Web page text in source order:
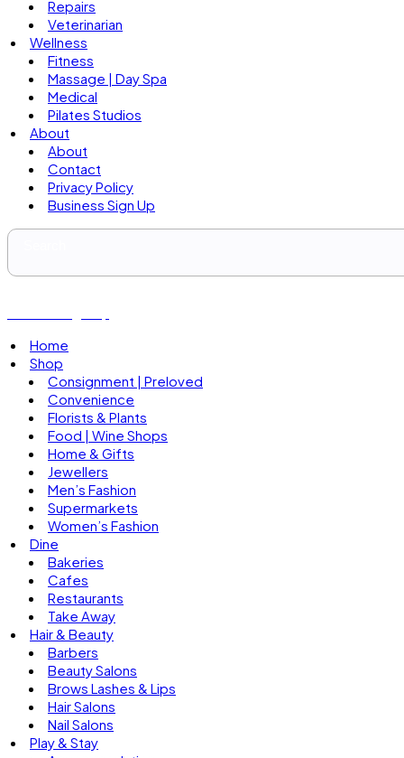
Repairs
Veterinarian
Wellness
Fitness
Massage | Day Spa
Medical
Pilates Studios
About
About
Contact
Privacy Policy
Business Sign Up
Home
Shop
Consignment | Preloved
Convenience
Florists & Plants
Food | Wine Shops
Home & Gifts
Jewellers
Men’s Fashion
Supermarkets
Women’s Fashion
Dine
Bakeries
Cafes
Restaurants
Take Away
Hair & Beauty
Barbers
Beauty Salons
Brows Lashes & Lips
Hair Salons
Nail Salons
Play & Stay